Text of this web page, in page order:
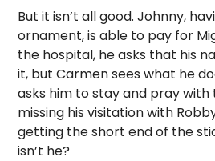
But it isn’t all good. Johnny,
ornament, is able to pay for
the hospital, he asks that his
it, but Carmen sees what he
asks him to stay and pray with
missing his visitation with
getting the short end of the
isn’t he?